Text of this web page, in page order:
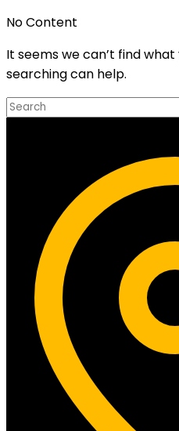
No Content
It seems we can’t find
searching can help.